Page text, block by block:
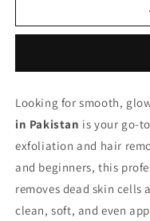
Planning
Looking for smooth,
in Pakistan is your go-
exfoliation and hair
and beginners, this
removes dead skin cells
clean, soft, and even